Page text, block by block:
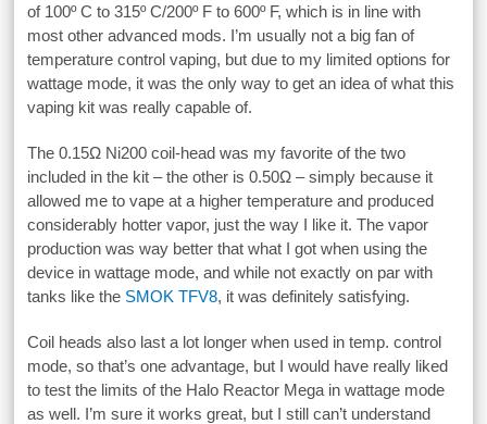
of 100º C to 315º C/200º F to 600º F, which is in line with
most other advanced mods. I’m usually not a big fan of
temperature control vaping, but due to my limited options for
wattage mode, it was the only way to get an idea of what this
vaping kit was really capable of.
The 0.15Ω Ni200 coil-head was my favorite of the two
included in the kit – the other is 0.50Ω – simply because it
allowed me to vape at a higher temperature and produced
considerably hotter vapor, just the way I like it. The vapor
production was way better that what I got when using the
device in wattage mode, and while not exactly on par with
tanks like the SMOK TFV8, it was definitely satisfying.
Coil heads also last a lot longer when used in temp. control
mode, so that’s one advantage, but I would have really liked
to test the limits of the Halo Reactor Mega in wattage mode
as well. I’m sure it works great, but I still can’t understand